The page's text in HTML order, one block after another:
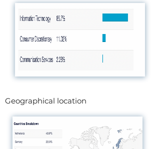
Geographical location